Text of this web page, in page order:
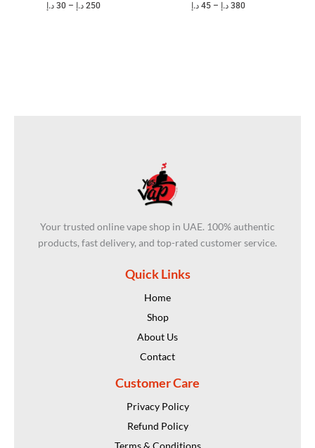
30 د.إ – 250 د.إ 45 د.إ – 380 د.إ
Your trusted online vape shop in UAE. 100% authentic
products, fast delivery, and top-rated customer service.
Quick Links
Home
Shop
About Us
Contact
Customer Care
Privacy Policy
Refund Policy
Terms & Conditions